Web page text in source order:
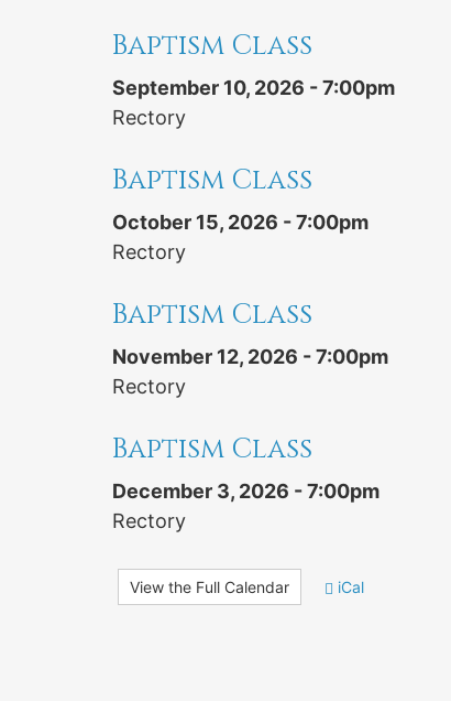
Baptism Class
September 10, 2026 - 7:00pm
Rectory
Baptism Class
October 15, 2026 - 7:00pm
Rectory
Baptism Class
November 12, 2026 - 7:00pm
Rectory
Baptism Class
December 3, 2026 - 7:00pm
Rectory
View the Full Calendar iCal